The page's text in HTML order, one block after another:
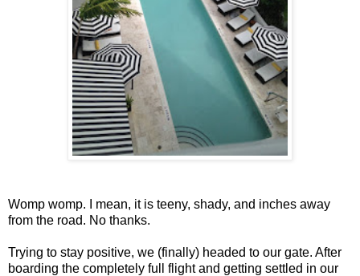
Womp womp. I mean, it is teeny, shady, and inches away
from the road. No thanks.
Trying to stay positive, we (finally) headed to our gate. After
boarding the completely full flight and getting settled in our